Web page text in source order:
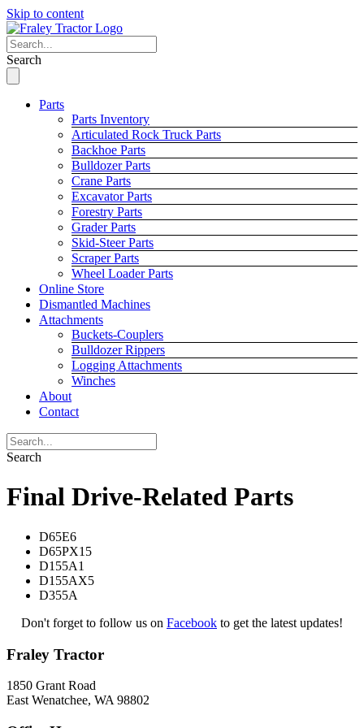
Skip to content
Search
Parts
Parts Inventory
Articulated Rock Truck Parts
Backhoe Parts
Bulldozer Parts
Crane Parts
Excavator Parts
Forestry Parts
Grader Parts
Skid-Steer Parts
Scraper Parts
Wheel Loader Parts
Online Store
Dismantled Machines
Attachments
Buckets-Couplers
Bulldozer Rippers
Logging Attachments
Winches
About
Contact
Search
Final Drive-Related Parts
D65E6
D65PX15
D155A1
D155AX5
D355A
Don't forget to follow us on Facebook to get the latest updates!
Fraley Tractor
1850 Grant Road
East Wenatchee, WA 98802